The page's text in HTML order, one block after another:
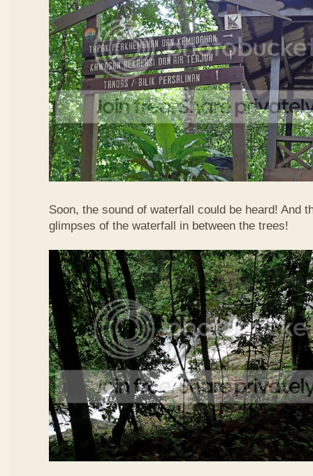
Soon, the sound of waterfall could be heard! And
glimpses of the waterfall in between the trees!